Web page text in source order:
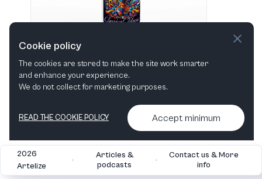
2026
Artelize
•
Articles &
podcasts
•
Contact us & More
info
Cookie policy
The cookies are stored to make the site work smarter
and enhance your experience.
We do not collect for marketing purposes.
READ THE COOKIE POLICY Accept minimum